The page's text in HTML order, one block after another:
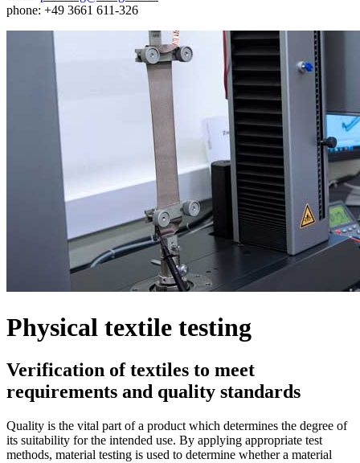
phone: +49 3661 611-326
Physical textile testing
Verification of textiles to meet
requirements and quality standards
Quality is the vital part of a product which determines the degree of
its suitability for the intended use. By applying appropriate test
methods, material testing is used to determine whether a material